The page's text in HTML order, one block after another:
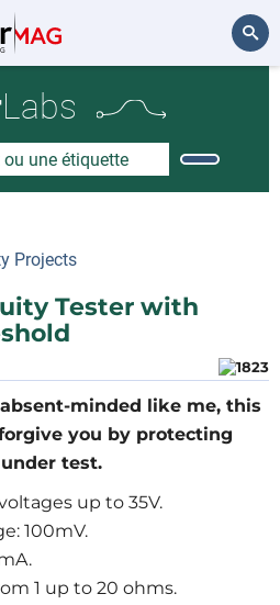
Labs
Projects
Tester with
minded like me, this
you by protecting
test.
up to 35V.
100mV.
1 up to 20 ohms.